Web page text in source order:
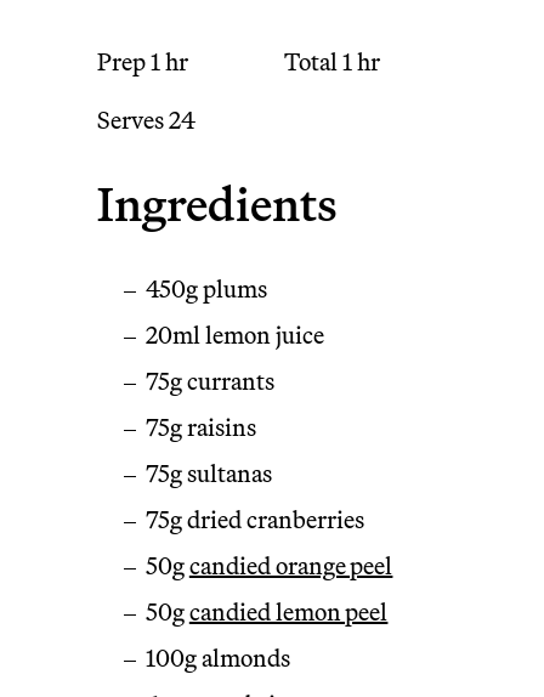
Prep1 hr Total1 hr
Serves24
Ingredients
450g plums
20ml lemon juice
75g currants
75g raisins
75g sultanas
75g dried cranberries
50gcandied orange peel
50gcandied lemon peel
100g almonds